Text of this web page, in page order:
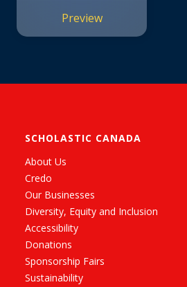
Preview
SCHOLASTIC CANADA
About Us
Credo
Our Businesses
Diversity, Equity and Inclusion
Accessibility
Donations
Sponsorship Fairs
Sustainability